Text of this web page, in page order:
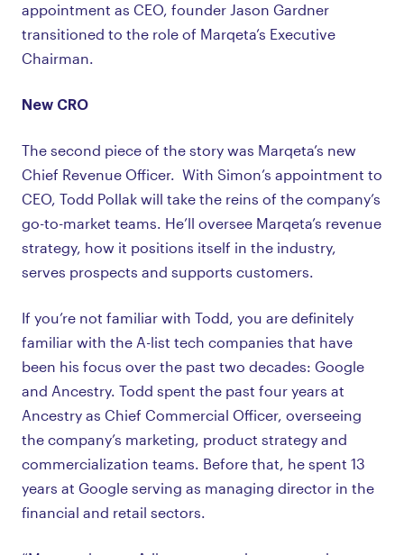
appointment as CEO, founder Jason Gardner
transitioned to the role of Marqeta’s Executive
Chairman.
New CRO
The second piece of the story was Marqeta’s new
Chief Revenue Officer. With Simon’s appointment to
CEO, Todd Pollak will take the reins of the company’s
go-to-market teams. He’ll oversee Marqeta’s revenue
strategy, how it positions itself in the industry,
serves prospects and supports customers.
If you’re not familiar with Todd, you are definitely
familiar with the A-list tech companies that have
been his focus over the past two decades: Google
and Ancestry. Todd spent the past four years at
Ancestry as Chief Commercial Officer, overseeing
the company’s marketing, product strategy and
commercialization teams. Before that, he spent 13
years at Google serving as managing director in the
financial and retail sectors.